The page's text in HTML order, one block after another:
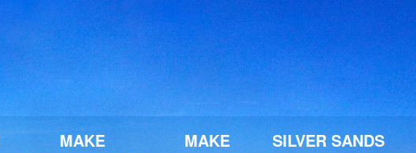
MAKE
MAKE
SILVER SANDS